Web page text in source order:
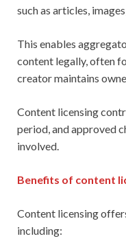
such as articles,
This enables
content legally, often
creator maintains
Content licensing
period, and approved
involved.
Benefits of content
Content licensing
including: